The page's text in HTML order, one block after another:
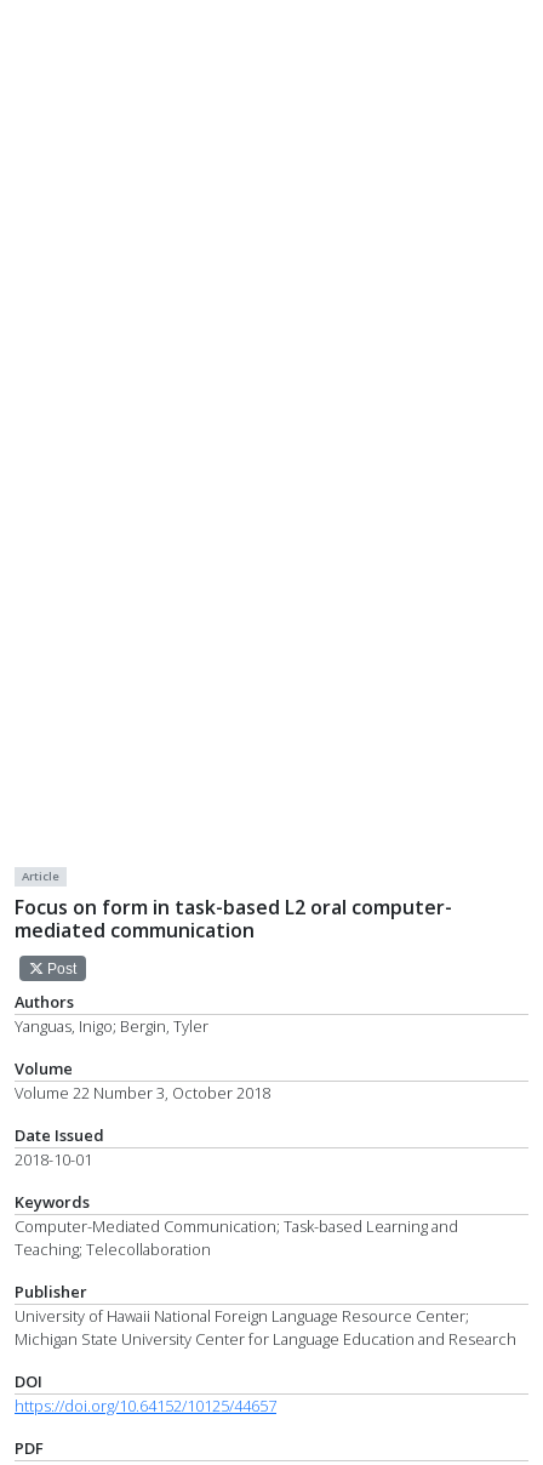
Article
Focus on form in task-based L2 oral computer-
mediated communication
Post
Authors
Yanguas, Inigo; Bergin, Tyler
Volume
Volume 22 Number 3, October 2018
Date Issued
2018-10-01
Keywords
Computer-Mediated Communication; Task-based Learning and
Teaching; Telecollaboration
Publisher
University of Hawaii National Foreign Language Resource Center;
Michigan State University Center for Language Education and Research
DOI
https://doi.org/10.64152/10125/44657
PDF